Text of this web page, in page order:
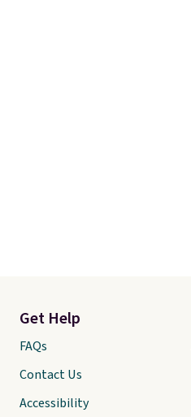
Get Help
FAQs
Contact Us
Accessibility